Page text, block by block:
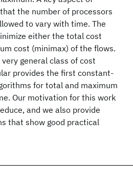
the number of processors
to vary with time. The
either the total cost
cost (minimax) of the flows.
general class of cost
provides the first constant-
for total and maximum
Our motivation for this work
and we also provide
that show good practical